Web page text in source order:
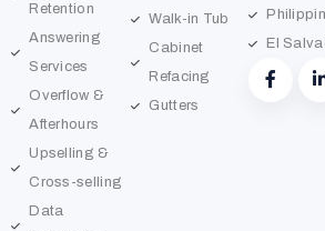
Retention
Answering
Services
Overflow &
Afterhours
Upselling &
Cross-selling
Data
Walk-in Tub
Cabinet
Refacing
Gutters
El